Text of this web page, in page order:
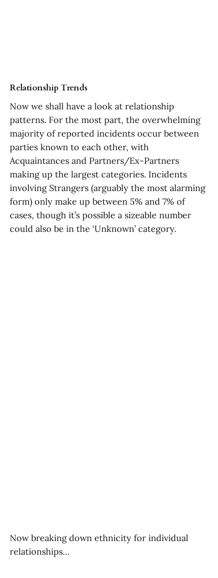
Relationship Trends
Now we shall have a look at relationship
patterns. For the most part, the overwhelming
majority of reported incidents occur between
parties known to each other, with
Acquaintances and Partners/Ex-Partners
making up the largest categories. Incidents
involving Strangers (arguably the most alarming
form) only make up between 5% and 7% of
cases, though it’s possible a sizeable number
could also be in the ‘Unknown’ category.
Now breaking down ethnicity for individual
relationships…